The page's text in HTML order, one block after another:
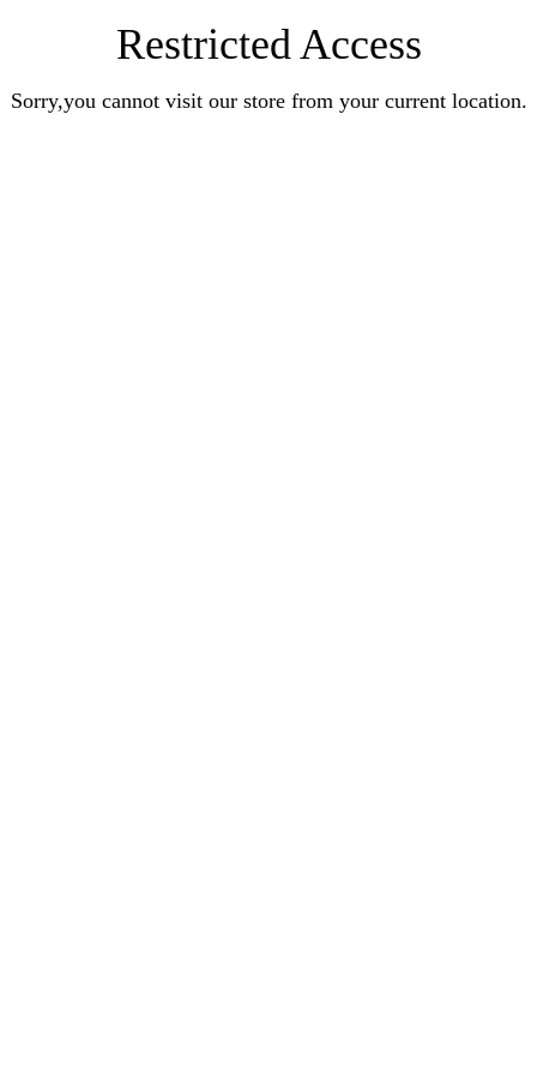
Restricted Access
Sorry,you cannot visit our store from your current location.